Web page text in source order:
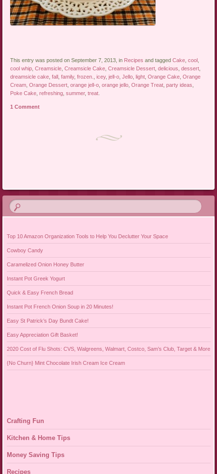
This entry was posted on September 7, 2013, in Recipes and taggedCake ,cool
cool whip ,Creamsicle ,Creamsicle Cake ,Creamsicle Dessert ,delicious ,dessert
dreamsicle cake ,fall ,family,frozen. ,icey,jell-o ,Jello ,light ,Orange Cake ,Orange
Cream ,Orange Dessert ,orange jell-o ,orange jello ,Orange Treat ,party ideas
Poke Cake ,refreshing ,summer,treat
1 Comment
Top 10 Amazon Organization Tools to Help You Declutter Your Space
Cowboy Candy
Caramelized Onion Honey Butter
Instant Pot Greek Yogurt
Quick & Easy French Bread
Instant Pot French Onion Soup in 20 Minutes!
Easy St Patrick’s Day Bundt Cake!
Easy Appreciation Gift Basket!
2020 Cost of Flu Shots: CVS, Walgreens, Walmart, Costco, Sam’s Club, Target & More
{No Churn} Mint Chocolate Irish Cream Ice Cream
Crafting Fun
Kitchen & Home Tips
Money Saving Tips
Recipes